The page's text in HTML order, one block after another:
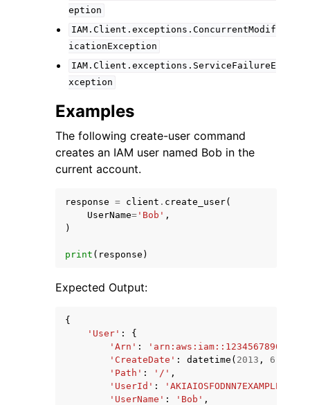
eption
IAM.Client.exceptions.ConcurrentModif
icationException
IAM.Client.exceptions.ServiceFailureE
xception
Examples
The following create-user command
creates an IAM user named Bob in the
current account.
response = client . create_user(
UserName= 'Bob' ,
)
print ( response )
Expected Output:
{
'User' :
{
'Arn' :
'CreateDate' : datetime ( 2013 , 6
'Path' : '/' ,
'UserId' : 'AKIAIOSFODNN7EXAMPLE'
'UserName' : 'Bob' ,